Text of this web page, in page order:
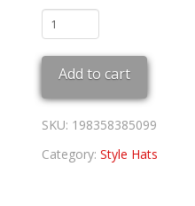
Phanatic
Adj
Blue
quantity
Add to cart
SKU: 198358385099
Category:Style Hats